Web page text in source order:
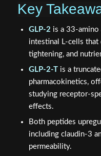
Key
GLP-2 is a 33-amino
intestinal L-cells
tightening, and
GLP-2-Tis a
pharmacokinetics,
studying receptor-
effects.
Both peptides
including claudin-3
permeability.